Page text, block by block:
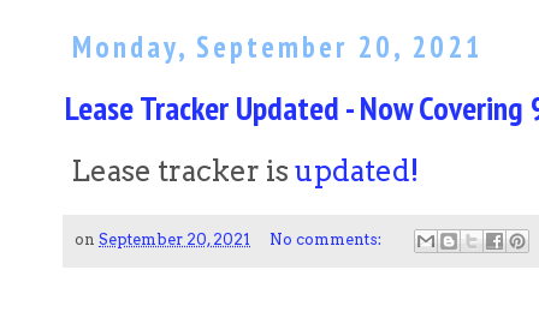
Monday, September 20, 2021
Lease Tracker Updated - Now
Lease tracker is updated!
on September 20, 2021 No comments: